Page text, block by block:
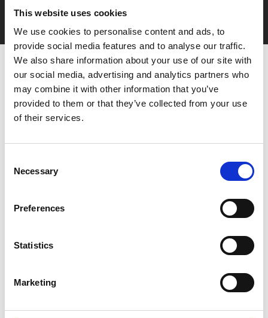
This website uses cookies
We use cookies to personalise content and ads, to
provide social media features and to analyse our traffic.
We also share information about your use of our site with
our social media, advertising and analytics partners who
may combine it with other information that you’ve
provided to them or that they’ve collected from your use
of their services.
Selection
Necessary
Preferences
Statistics
Marketing
with zero admin fees